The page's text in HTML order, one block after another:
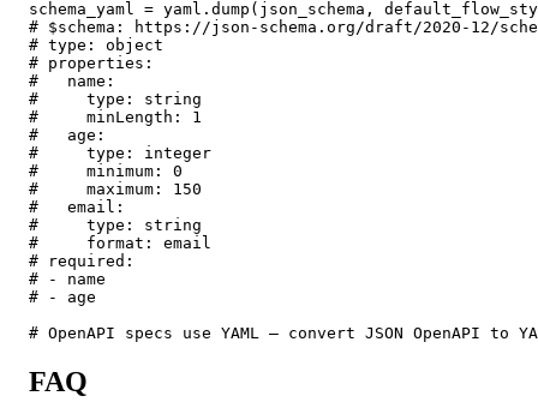
schema_yaml = yaml.dump(json_schema,
# $schema: https://json-schema.org/draft/2020-12/
# type: object
# properties:
#   name:
#     type: string
#     minLength: 1
#   age:
#     type: integer
#     minimum: 0
#     maximum: 150
#   email:
#     type: string
#     format: email
# required:
# - name
# - age
# OpenAPI specs use YAML — convert JSON OpenAPI to
FAQ